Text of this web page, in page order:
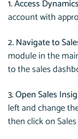
1. Access
account with
2. Navigate to
module in the
to the sales
3. Open Sales
left and change
then click on